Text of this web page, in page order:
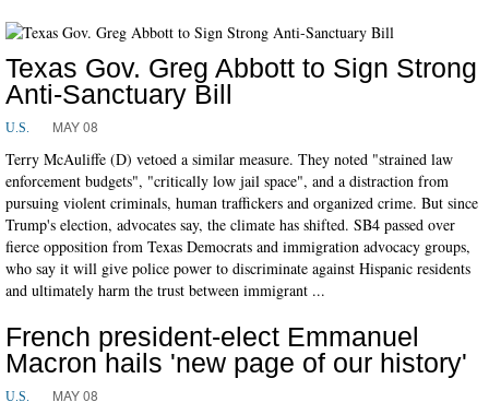
Texas Gov. Greg Abbott to Sign Strong
Anti-Sanctuary Bill
U.S. MAY 08
Terry McAuliffe (D) vetoed a similar measure. They noted "strained law
enforcement budgets", "critically low jail space", and a distraction from
pursuing violent criminals, human traffickers and organized crime. But since
Trump's election, advocates say, the climate has shifted. SB4 passed over
fierce opposition from Texas Democrats and immigration advocacy groups,
who say it will give police power to discriminate against Hispanic residents
and ultimately harm the trust between immigrant ...
French president-elect Emmanuel
Macron hails 'new page of our history'
U.S. MAY 08